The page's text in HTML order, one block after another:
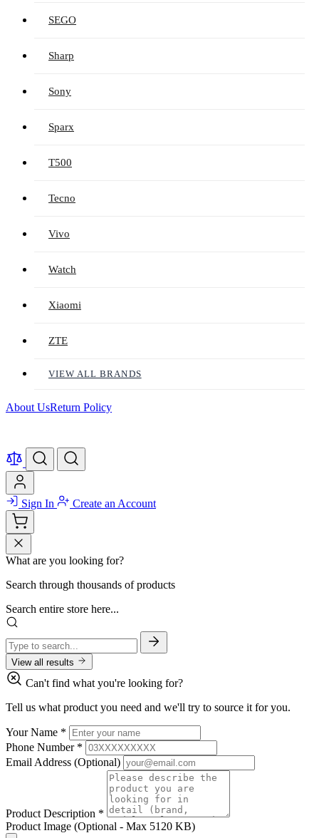
SEGO
Sharp
Sony
Sparx
T500
Tecno
Vivo
Watch
Xiaomi
ZTE
VIEW ALL BRANDS
About UsReturn Policy
Sign In Create an Account
What are you looking for?
Search through thousands of products
Search entire store here...
View all results
Can't find what you're looking for?
Tell us what product you need and we'll try to source it for you.
Your Name *
Phone Number *
Email Address (Optional)
Product Description *
Product Image (Optional - Max 5120 KB)